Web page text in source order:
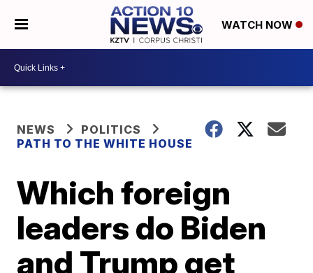
WATCH NOW
NEWS
POLITICS
PATH TO THE WHITE HOUSE
Which foreign
leaders do Biden
and Trump get